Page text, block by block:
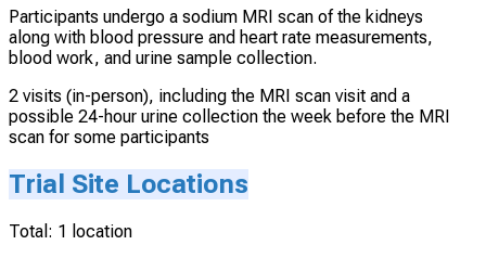
Participants undergo a sodium MRI scan of the kidneys
along with blood pressure and heart rate measurements,
blood work, and urine sample collection.
2 visits (in-person), including the MRI scan visit and a
possible 24-hour urine collection the week before the MRI
scan for some participants
Trial Site Locations
Total: 1 location